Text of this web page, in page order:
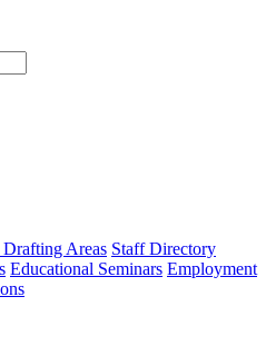
type
Areas Staff Directory
Educational Seminars Employment